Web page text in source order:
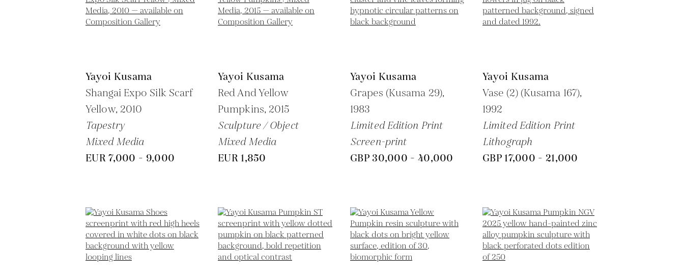
Yayoi Kusama
Shangai Expo Silk Scarf
Yellow, 2010
Tapestry
Mixed Media
EUR 7,000 - 9,000
Yayoi Kusama
Red And Yellow
Pumpkins, 2015
Sculpture / Object
Mixed Media
EUR 1,850
Yayoi Kusama
Grapes (Kusama 29),
1983
Limited Edition Print
Screen-print
GBP 30,000 - 40,000
Yayoi Kusama
Vase (2) (Kusama 167),
1992
Limited Edition Print
Lithograph
GBP 17,000 - 21,000